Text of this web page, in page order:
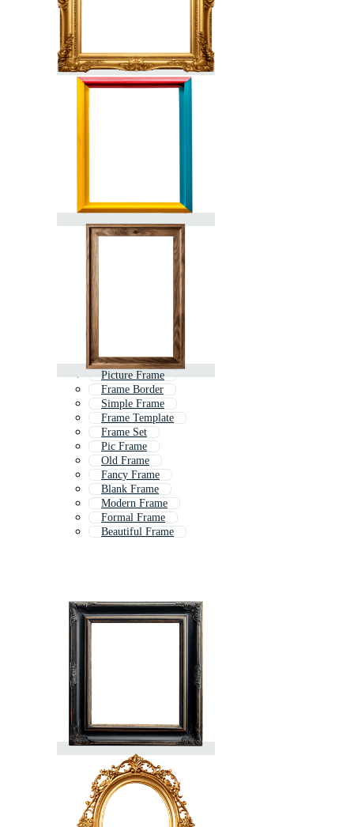
Picture Frame
Frame Border
Simple Frame
Frame Template
Frame Set
Pic Frame
Old Frame
Fancy Frame
Blank Frame
Modern Frame
Formal Frame
Beautiful Frame